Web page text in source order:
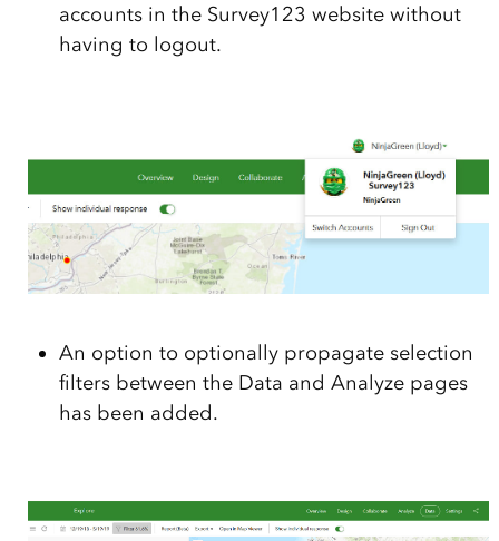
accounts in the Survey123 website without
having to logout.
An option to optionally propagate selection
filters between the Data and Analyze pages
has been added.